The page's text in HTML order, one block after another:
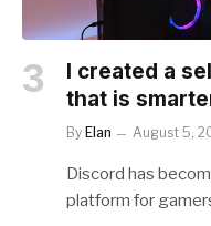
I created a
that is
By Elan August 5,
Discord has
platform for